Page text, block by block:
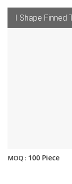
I Shape Finned
MOQ : 100 Piece